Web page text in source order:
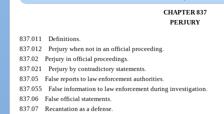
CHAPTER 837
PERJURY
837.011Definitions.
837.012Perjury when not in an official proceeding.
837.02Perjury in official proceedings.
837.021Perjury by contradictory statements.
837.05False reports to law enforcement authorities.
837.055False information to law enforcement during investigation.
837.06False official statements.
837.07Recantation as a defense.